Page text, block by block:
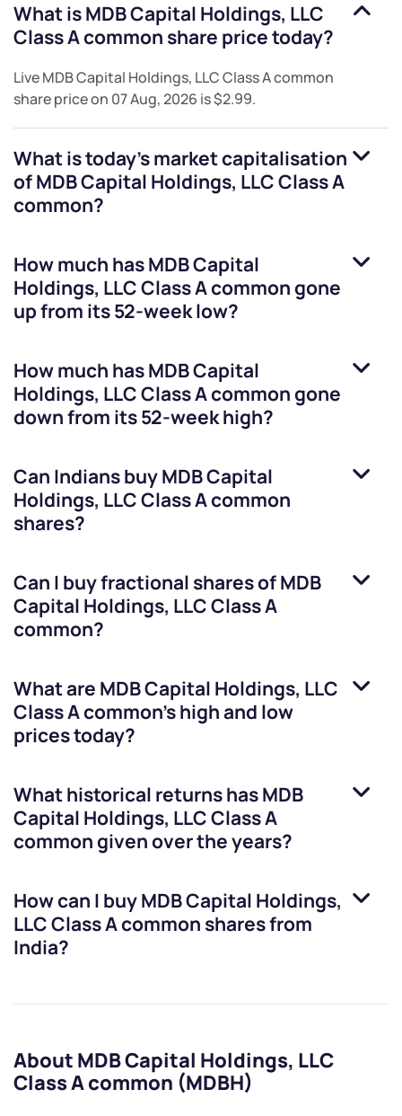
What isMDB Capital Holdings, LLC
Class A common share price today?
LiveMDB Capital Holdings, LLC Class A common
share price on 07 Aug, 2026 is$2.99.
What is today's market capitalisation
ofMDB Capital Holdings, LLC Class A
common?
How much hasMDB Capital
Holdings, LLC Class A commongone
up from its 52-week low?
How much hasMDB Capital
Holdings, LLC Class A commongone
down from its 52-week high?
Can Indians buyMDB Capital
Holdings, LLC Class A common
shares?
Can I buy fractional shares ofMDB
Capital Holdings, LLC Class A
common?
What are MDB Capital Holdings, LLC
Class A common’s high and low
prices today?
What historical returns hasMDB
Capital Holdings, LLC Class A
commongiven over the years?
How can I buyMDB Capital Holdings,
LLC Class A common shares from
India?
About MDB Capital Holdings, LLC
Class A common (MDBH)